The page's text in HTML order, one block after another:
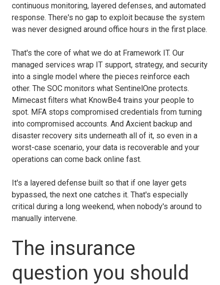
continuous monitoring, layered defenses, and automated
response. There's no gap to exploit because the system
was never designed around office hours in the first place.
That's the core of what we do at Framework IT. Our
managed services wrap IT support, strategy, and security
into a single model where the pieces reinforce each
other. The SOC monitors what SentinelOne protects.
Mimecast filters what KnowBe4 trains your people to
spot. MFA stops compromised credentials from turning
into compromised accounts. And Axcient backup and
disaster recovery sits underneath all of it, so even in a
worst-case scenario, your data is recoverable and your
operations can come back online fast.
It's a layered defense built so that if one layer gets
bypassed, the next one catches it. That's especially
critical during a long weekend, when nobody's around to
manually intervene.
The insurance
question you should